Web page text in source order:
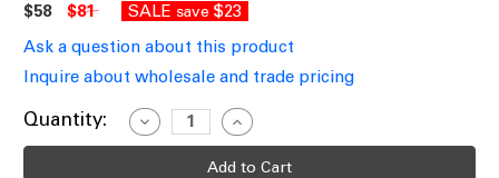
$58 $81 SALE save $23
Ask a question about this product
Inquire about wholesale and trade pricing
Current
Quantity:
Decrease
Quantity
of
Increase
Quantity
of
LED